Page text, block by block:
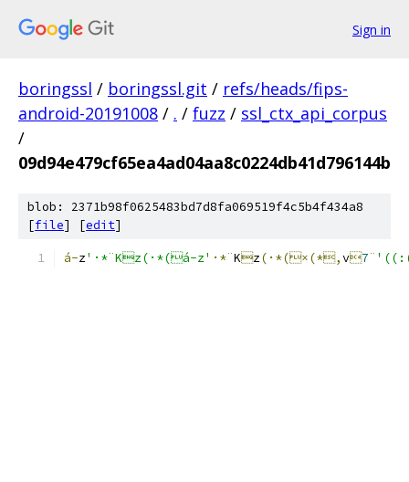
Sign in
boringssl / boringssl.git / refs/heads/fips-
android-20191008 / . / fuzz / ssl_ctx_api_corpus
/
09d94e479cf65ea4ad04aa8c0224db41d796144b
blob: 2371b98f0625483bd7d8fa069519f4c5b4f434a8
[file] [edit]
á-z'·*¨Kz(·*(á-z' ·*¨Kz(·*(×(*,v7¨